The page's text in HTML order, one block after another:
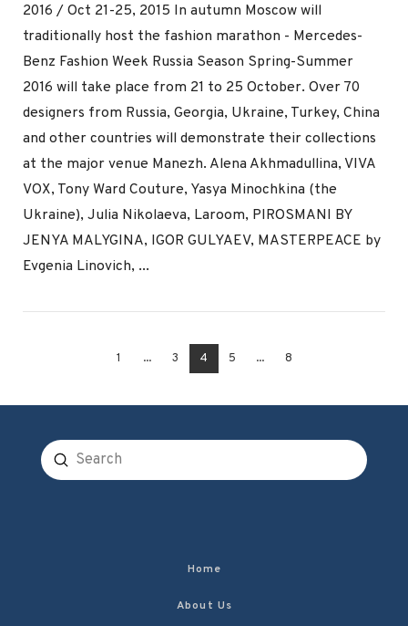
2016 / Oct 21-25, 2015 In autumn Moscow will
traditionally host the fashion marathon - Mercedes-
Benz Fashion Week Russia Season Spring-Summer
2016 will take place from 21 to 25 October. Over 70
designers from Russia, Georgia, Ukraine, Turkey, China
and other countries will demonstrate their collections
at the major venue Manezh. Alena Akhmadullina, VIVA
VOX, Tony Ward Couture, Yasya Minochkina (the
Ukraine), Julia Nikolaeva, Laroom, PIROSMANI BY
JENYA MALYGINA, IGOR GULYAEV, MASTERPEACE by
Evgenia Linovich, ...
1 ... 3 4 5 ... 8
Search
Submit
Home
About Us